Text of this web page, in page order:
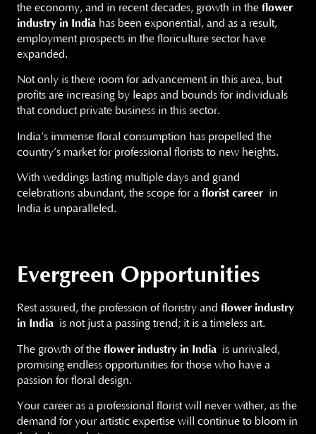
the economy, and in recent decades, growth in the flower
industry in India has been exponential, and as a result,
employment prospects in the floriculture sector have
expanded.
Not only is there room for advancement in this area, but
profits are increasing by leaps and bounds for individuals
that conduct private business in this sector.
India’s immense floral consumption has propelled the
country’s market for professional florists to new heights.
With weddings lasting multiple days and grand
celebrations abundant, the scope for a florist career in
India is unparalleled.
Evergreen Opportunities
Rest assured, the profession of floristry and flower industry
in India is not just a passing trend; it is a timeless art.
The growth of the flower industry in India is unrivaled,
promising endless opportunities for those who have a
passion for floral design.
Your career as a professional florist will never wither, as the
demand for your artistic expertise will continue to bloom in